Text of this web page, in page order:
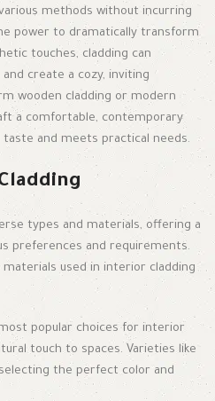
methods without incurring
power to dramatically transform
touches, cladding can
create a cozy, inviting
wooden cladding or modern
a comfortable, contemporary
and meets practical needs.
types and materials, offering a
preferences and requirements.
used in interior cladding
popular choices for interior
touch to spaces. Varieties like
the perfect color and